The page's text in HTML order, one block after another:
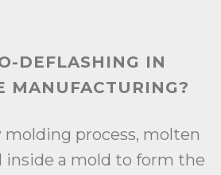
DEFLASHING IN
MANUFACTURING?
process, molten
inside a mold to form the